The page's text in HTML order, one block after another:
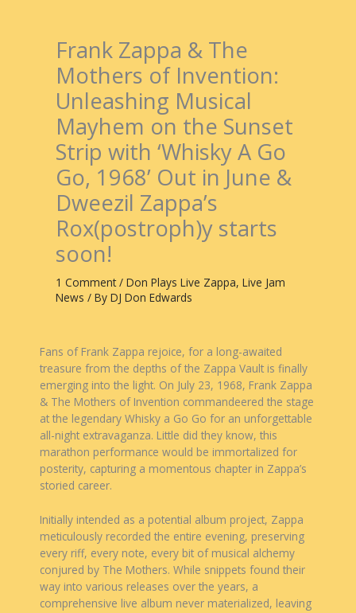
Frank Zappa & The
Mothers of Invention:
Unleashing Musical
Mayhem on the Sunset
Strip with ‘Whisky A Go
Go, 1968’ Out in June &
Dweezil Zappa’s
Rox(postroph)y starts
soon!
1 Comment / Don Plays Live Zappa, Live Jam
News / By DJ Don Edwards
Fans of Frank Zappa rejoice, for a long-awaited
treasure from the depths of the Zappa Vault is finally
emerging into the light. On July 23, 1968, Frank Zappa
& The Mothers of Invention commandeered the stage
at the legendary Whisky a Go Go for an unforgettable
all-night extravaganza. Little did they know, this
marathon performance would be immortalized for
posterity, capturing a momentous chapter in Zappa’s
storied career.
Initially intended as a potential album project, Zappa
meticulously recorded the entire evening, preserving
every riff, every note, every bit of musical alchemy
conjured by The Mothers. While snippets found their
way into various releases over the years, a
comprehensive live album never materialized, leaving